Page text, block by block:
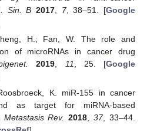
Sin. B 2017 7, 38–51. [Google
H.; Fan, W. The role and
of microRNAs in cancer drug
2019 11 , 25. [Google
K. miR-155 in cancer
as target for miRNA-based
Metastasis Rev. 2018 ,37, 33–44.